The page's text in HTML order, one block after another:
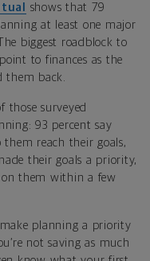
shows that 79
at least one major
biggest roadblock to
to finances as the
back.
those surveyed
93 percent say
reach their goals,
their goals a priority,
on them within a few
planning a priority
not saving as much